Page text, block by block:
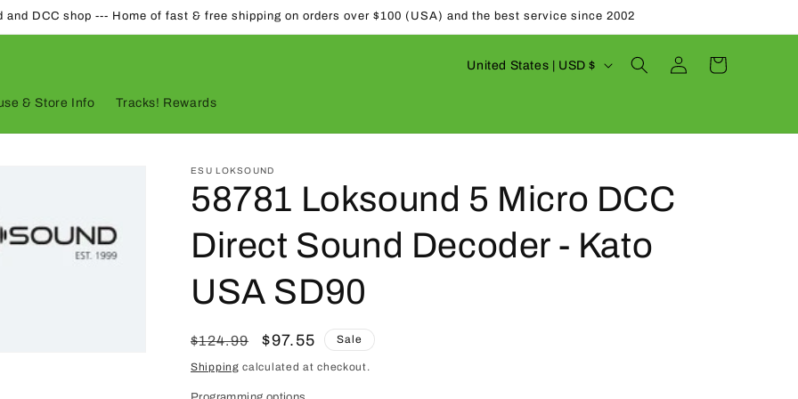
and DCC shop --- Home of fast & free shipping on orders over $100 (USA) and the best service since 2002
& Store Info Tracks! Rewards
C
/
United States | USD $
Log
in
Cart
ESU LOKSOUND
58781 Loksound 5 Micro DCC
Direct Sound Decoder - Kato
USA SD90
Regular
price
$124.99
Sale
price
$97.55 Sale
Shipping calculated at checkout.